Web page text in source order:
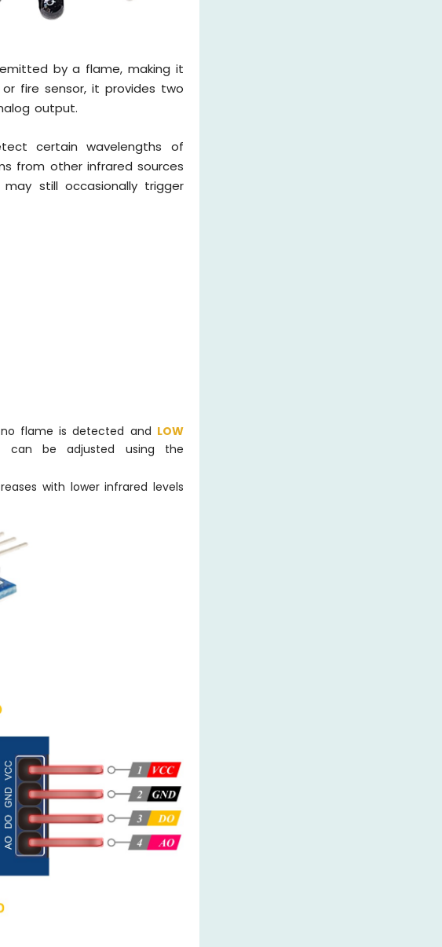
by a flame, making it
fire sensor, it provides two
output.
certain wavelengths of
from other infrared sources
still occasionally trigger
flame is detected and LOW
can be adjusted using the
with lower infrared levels